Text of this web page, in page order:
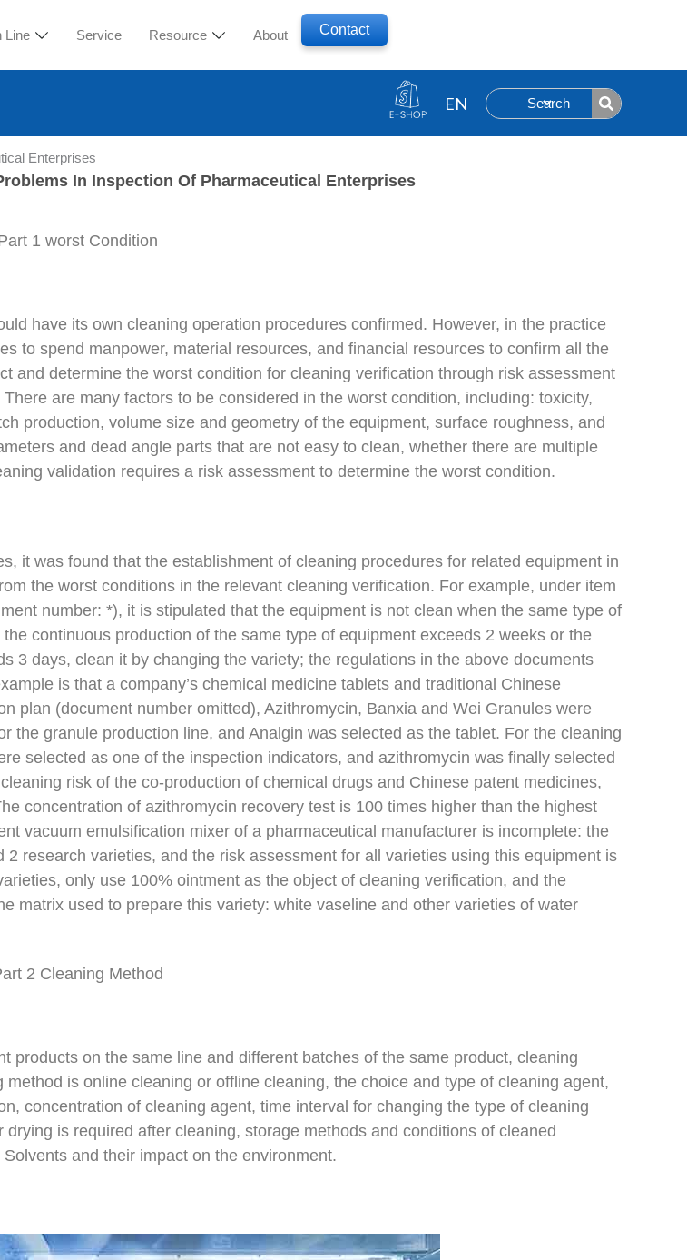
Line Service Resource About Contact
Search
Enterprises
In Inspection Of Pharmaceutical Enterprises
1 worst Condition
have its own cleaning operation procedures confirmed. However, in the practice
to spend manpower, material resources, and financial resources to confirm all the
and determine the worst condition for cleaning verification through risk assessment
are many factors to be considered in the worst condition, including: toxicity,
production, volume size and geometry of the equipment, surface roughness, and
and dead angle parts that are not easy to clean, whether there are multiple
validation requires a risk assessment to determine the worst condition.
it was found that the establishment of cleaning procedures for related equipment in
the worst conditions in the relevant cleaning verification. For example, under item
number: *), it is stipulated that the equipment is not clean when the same type of
continuous production of the same type of equipment exceeds 2 weeks or the
3 days, clean it by changing the variety; the regulations in the above documents
is that a company’s chemical medicine tablets and traditional Chinese
plan (document number omitted), Azithromycin, Banxia and Wei Granules were
the granule production line, and Analgin was selected as the tablet. For the cleaning
selected as one of the inspection indicators, and azithromycin was finally selected
risk of the co-production of chemical drugs and Chinese patent medicines,
concentration of azithromycin recovery test is 100 times higher than the highest
vacuum emulsification mixer of a pharmaceutical manufacturer is incomplete: the
research varieties, and the risk assessment for all varieties using this equipment is
only use 100% ointment as the object of cleaning verification, and the
matrix used to prepare this variety: white vaseline and other varieties of water
2 Cleaning Method
products on the same line and different batches of the same product, cleaning
is online cleaning or offline cleaning, the choice and type of cleaning agent,
concentration of cleaning agent, time interval for changing the type of cleaning
is required after cleaning, storage methods and conditions of cleaned
and their impact on the environment.